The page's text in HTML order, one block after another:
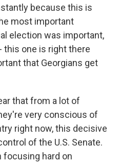
because this is
most important
election was important,
this one is right there
that Georgians get
that from a lot of
very conscious of
right now, this decisive
of the U.S. Senate.
focusing hard on